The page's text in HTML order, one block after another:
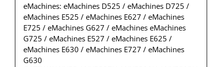
eMachines: eMachines D525 / eMachines D725 /
eMachines E525 / eMachines E627 / eMachines
E725 / eMachines G627 / eMachines eMachines
G725 / eMachines E527 / eMachines E625 /
eMachines E630 / eMachines E727 / eMachines
G630